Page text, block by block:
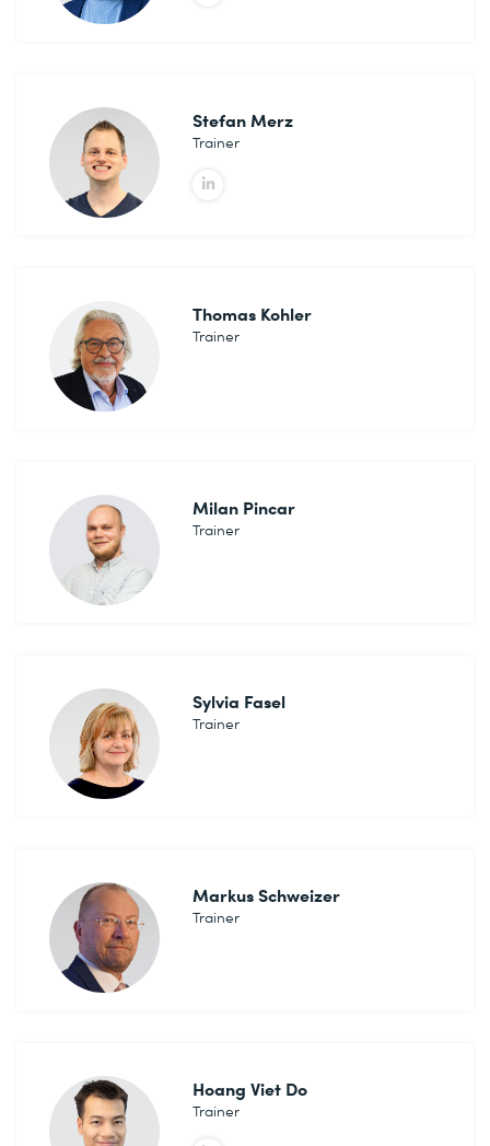
Stefan Merz
Trainer
Thomas Kohler
Trainer
Milan Pincar
Trainer
Sylvia Fasel
Trainer
Markus Schweizer
Trainer
Hoang Viet Do
Trainer